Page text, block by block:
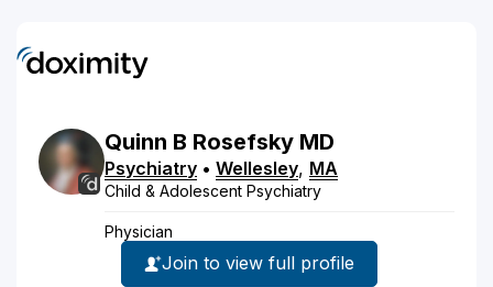
Quinn B Rosefsky MD
Psychiatry • Wellesley, MA
Child & Adolescent Psychiatry
Physician
Join to view full profile